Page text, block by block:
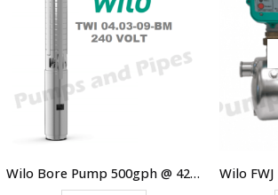
Wilo Bore Pump 500gph @ 42m Single Phase